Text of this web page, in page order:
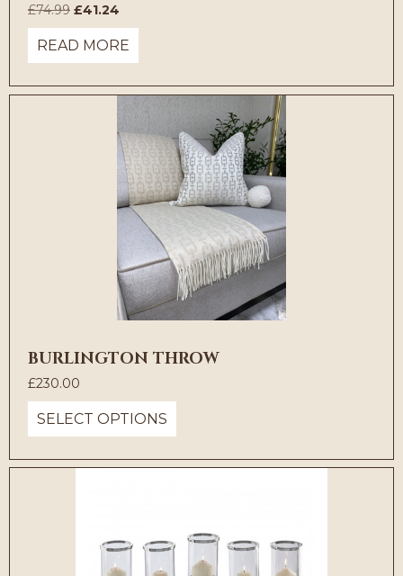
£74.99 Original
price
was:
£74.99.
£41.24
price
is:
£41.24.
READ MORE
BURLINGTON THROW
£230.00
SELECT OPTIONS